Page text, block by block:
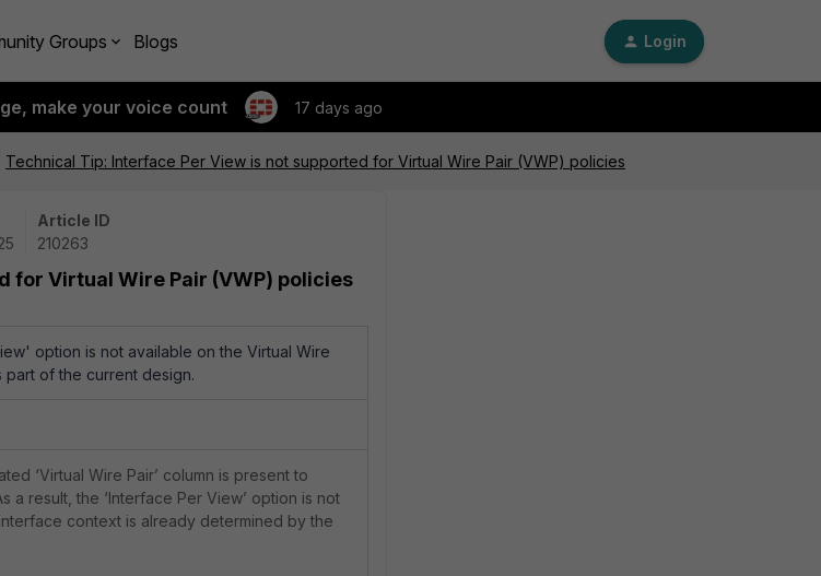
Groups Blogs Login
make your voice count 17 days ago
Technical Tip: Interface Per View is not supported for Virtual Wire Pair (VWP) policies
Article ID
210263
for Virtual Wire Pair (VWP) policies
option is not available on the Virtual Wire
part of the current design.
‘Virtual Wire Pair’ column is present to
a result, the ‘Interface Per View’ option is not
context is already determined by the